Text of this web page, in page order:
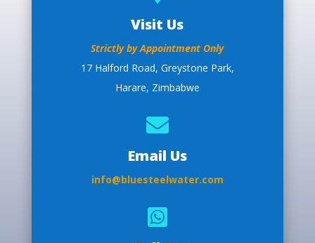
Visit Us
Strictly by Appointment Only
17 Halford Road, Greystone Park,
Harare, Zimbabwe

Email Us
info@bluesteelwater.com
